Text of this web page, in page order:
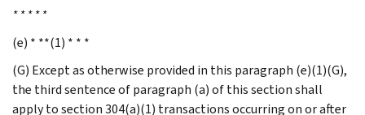
* * * * *
(e) * **(1) * * *
(G) Except as otherwise provided in this paragraph (e)(1)(G),
the third sentence of paragraph (a) of this section shall
apply to section 304(a)(1) transactions occurring on or after